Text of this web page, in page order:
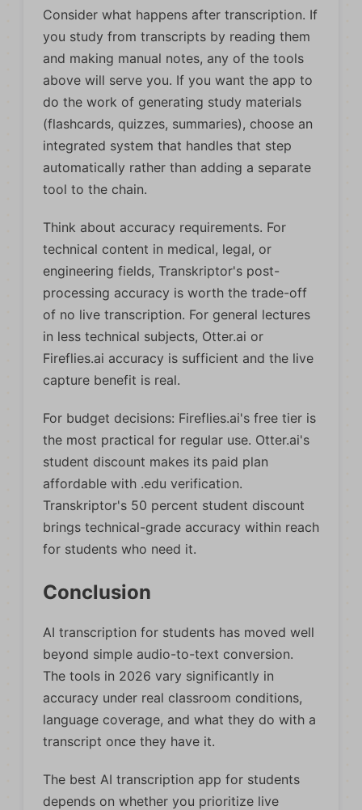
Consider what happens after transcription. If
you study from transcripts by reading them
and making manual notes, any of the tools
above will serve you. If you want the app to
do the work of generating study materials
(flashcards, quizzes, summaries), choose an
integrated system that handles that step
automatically rather than adding a separate
tool to the chain.
Think about accuracy requirements. For
technical content in medical, legal, or
engineering fields, Transkriptor's post-
processing accuracy is worth the trade-off
of no live transcription. For general lectures
in less technical subjects, Otter.ai or
Fireflies.ai accuracy is sufficient and the live
capture benefit is real.
For budget decisions: Fireflies.ai's free tier is
the most practical for regular use. Otter.ai's
student discount makes its paid plan
affordable with .edu verification.
Transkriptor's 50 percent student discount
brings technical-grade accuracy within reach
for students who need it.
Conclusion
AI transcription for students has moved well
beyond simple audio-to-text conversion.
The tools in 2026 vary significantly in
accuracy under real classroom conditions,
language coverage, and what they do with a
transcript once they have it.
The best AI transcription app for students
depends on whether you prioritize live